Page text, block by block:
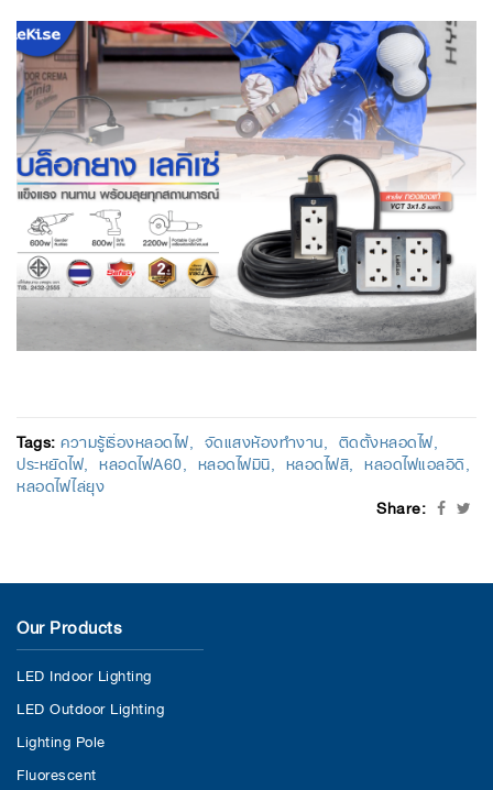
Tags:ความรู้เรื่องหลอดไฟ จัดแสงห้องทำงาน ติดตั้งหลอดไฟ
ประหยัดไฟ หลอดไฟA60 หลอดไฟมินิ หลอดไฟสี หลอดไฟแอลอีดี
หลอดไฟไล่ยุง
Share:
Our Products
LED Indoor Lighting
LED Outdoor Lighting
Lighting Pole
Fluorescent